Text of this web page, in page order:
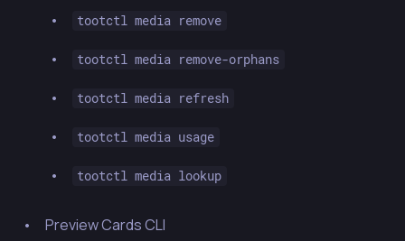
tootctl media remove
tootctl media remove-orphans
tootctl media refresh
tootctl media usage
tootctl media lookup
Preview Cards CLI